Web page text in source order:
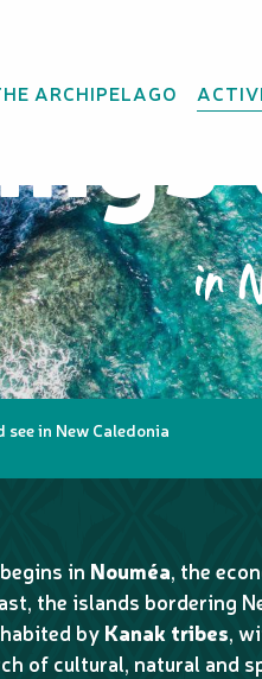
ARCHIPELAGO
in
in New Caledonia
in Nouméa, the
the islands bordering
by Kanak tribes,
of cultural, natural and